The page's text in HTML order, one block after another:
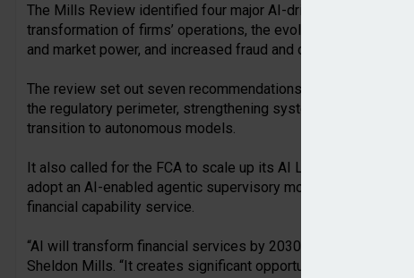
The Mills Review identified four major AI-driven shifts
transformation of firms’ operations, the evolution of
and market power, and increased fraud and cyber security risks.
The review set out seven recommendations for the FCA to
the regulatory perimeter, strengthening system-wide
transition to autonomous models.
It also called for the FCA to scale up its AI Lab, enable the
adopt an AI-enabled agentic supervisory model, and develop
financial capability service.
“AI will transform financial services by 2030,” commented
Sheldon Mills. “It creates significant opportunities for